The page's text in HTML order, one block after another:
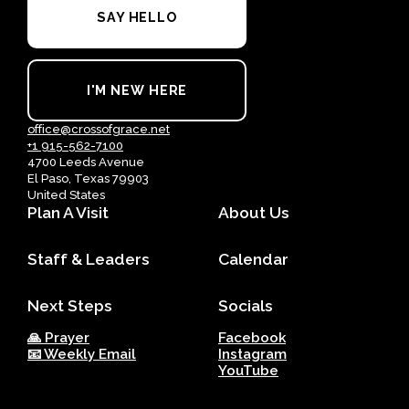
SAY HELLO
I'M NEW HERE
office@crossofgrace.net
+1 915-562-7100
4700 Leeds Avenue
El Paso, Texas 79903
United States
Plan A Visit About Us
Staff & Leaders Calendar
Next Steps
🙏 Prayer
📧 Weekly Email
Socials
Facebook
Instagram
YouTube